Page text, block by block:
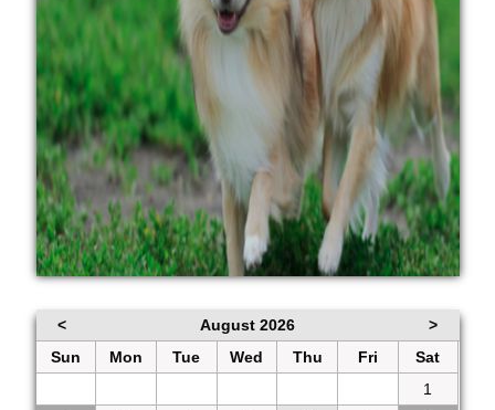
< August 2026
>
Sun
Mon Tue Wed Thu Fri
Sat
1